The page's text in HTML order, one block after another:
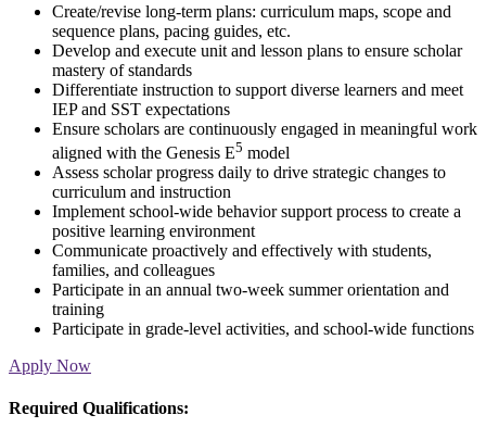
Create/revise long-term plans: curriculum maps, scope and
sequence plans, pacing guides, etc.
Develop and execute unit and lesson plans to ensure scholar
mastery of standards
Differentiate instruction to support diverse learners and meet
IEP and SST expectations
Ensure scholars are continuously engaged in meaningful work
aligned with the Genesis E5 model
Assess scholar progress daily to drive strategic changes to
curriculum and instruction
Implement school-wide behavior support process to create a
positive learning environment
Communicate proactively and effectively with students,
families, and colleagues
Participate in an annual two-week summer orientation and
training
Participate in grade-level activities, and school-wide functions
Apply Now
Required Qualifications: